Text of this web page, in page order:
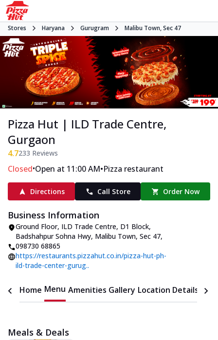
Stores Haryana Gurugram Malibu Town, Sec 47
Pizza Hut | ILD Trade Centre,
Gurgaon
4.7233 Reviews
Closed•Open at 11:00 AM•Pizza restaurant
Directions Call Store Order Now
Business Information
Ground Floor, ILD Trade Centre, D1 Block,
Badshahpur Sohna Hwy, Malibu Town, Sec 47,
098730 68865
https://restaurants.pizzahut.co.in/pizza-hut-ph-
ild-trade-center-gurug..
Home Menu Amenities Gallery Location Details
Meals & Deals